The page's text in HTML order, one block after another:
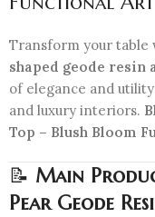
Transform your table
shaped geode resin
of elegance and
and luxury interiors.
Top – Blush Bloom
📝 Main
Pear Geode